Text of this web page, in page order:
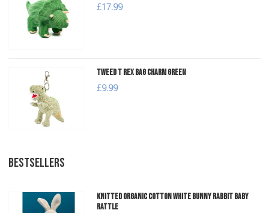
£17.99
Tweed T Rex Bag Charm Green
£9.99
BESTSELLERS
Knitted Organic Cotton White Bunny Rabbit Baby
Rattle